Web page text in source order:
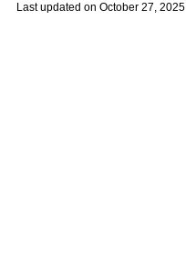
Last updated on October 27, 2025